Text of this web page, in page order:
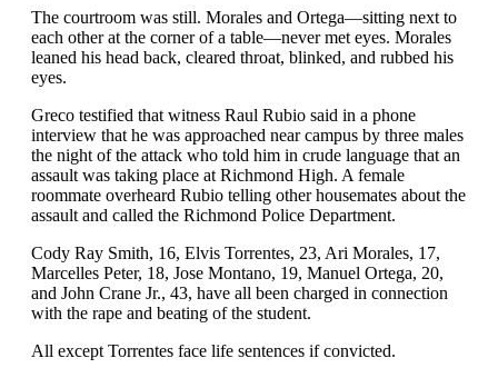
The courtroom was still. Morales and Ortega—sitting next to
each other at the corner of a table—never met eyes. Morales
leaned his head back, cleared throat, blinked, and rubbed his
eyes.
Greco testified that witness Raul Rubio said in a phone
interview that he was approached near campus by three males
the night of the attack who told him in crude language that an
assault was taking place at Richmond High. A female
roommate overheard Rubio telling other housemates about the
assault and called the Richmond Police Department.
Cody Ray Smith, 16, Elvis Torrentes, 23, Ari Morales, 17,
Marcelles Peter, 18, Jose Montano, 19, Manuel Ortega, 20,
and John Crane Jr., 43, have all been charged in connection
with the rape and beating of the student.
All except Torrentes face life sentences if convicted.